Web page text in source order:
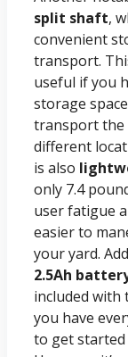
split shaft,
convenient
transport.
useful if you
storage
transport
different
is also
only 7.4
user fatigue
easier to
your yard.
2.5Ah
included with
you have
to get started